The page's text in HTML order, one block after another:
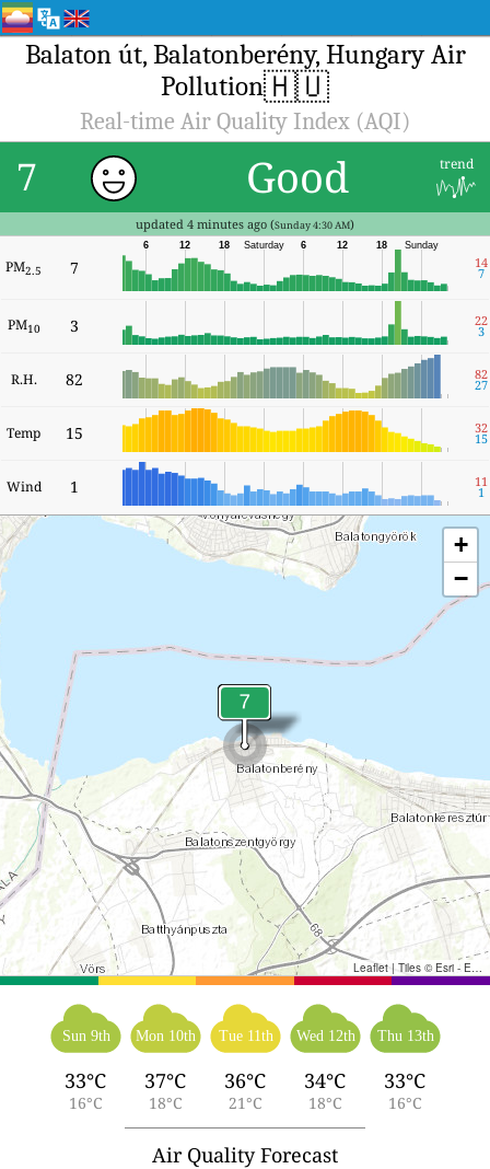
Balaton út, Balatonberény, Hungary Air
Pollution🇭🇺
Real-time Air Quality Index (AQI)
7 Good trend
updated 4 minutes ago (Sunday 4:30 AM)
PM2.5 7
Sunday
18
12
6
Saturday
18
12
6
14
7
PM10 3 22
3
R.H. 82 82
27
Temp 15 32
15
Wind 1 11
1
+
−
Leaflet | Tiles © Esri - Esri, DeLorme, NAVTEQ, TomTom, Intermap, iPC, USGS, FAO, NPS, NRCAN, GeoBase, Kadaster NL, Ordnance Survey, Esri Japan, METI, Esri China (Hong Kong), and the GIS User Community
Sun 9th
33°C
16°C
Mon 10th
37°C
18°C
Tue 11th
36°C
21°C
Wed 12th
34°C
18°C
Thu 13th
33°C
16°C
Air Quality Forecast